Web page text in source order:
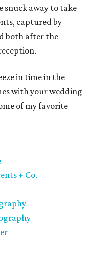
away to take
captured by
both after the
in time in the
with your wedding
of my favorite
+ Co.